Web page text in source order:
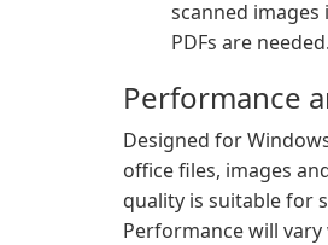
scanned images
PDFs are needed.
Performance
Designed for
office files, images
quality is suitable for
Performance will